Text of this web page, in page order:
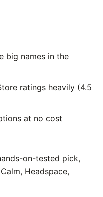
big names in the
ratings heavily (4.5
at no cost
on-tested pick,
Headspace,